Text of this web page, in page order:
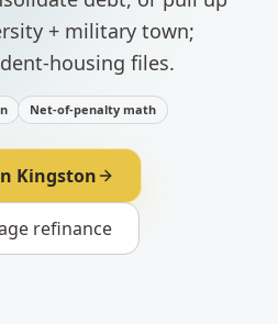
+ military town;
housing files.
Net-of-penalty math
Kingston
refinance